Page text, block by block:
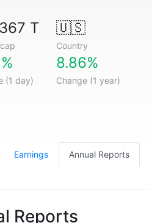
T 🇺🇸
Country
(1 day)
8.86%
Change (1 year)
Earnings Annual Reports
Reports